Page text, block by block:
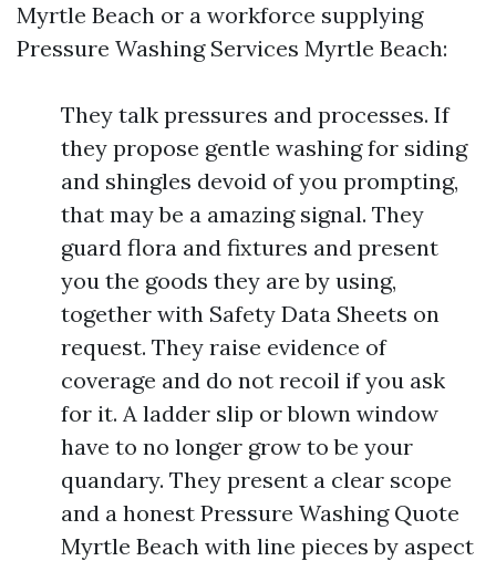
Myrtle Beach or a workforce supplying
Pressure Washing Services Myrtle Beach:
They talk pressures and processes. If
they propose gentle washing for siding
and shingles devoid of you prompting,
that may be a amazing signal. They
guard flora and fixtures and present
you the goods they are by using,
together with Safety Data Sheets on
request. They raise evidence of
coverage and do not recoil if you ask
for it. A ladder slip or blown window
have to no longer grow to be your
quandary. They present a clear scope
and a honest Pressure Washing Quote
Myrtle Beach with line pieces by aspect